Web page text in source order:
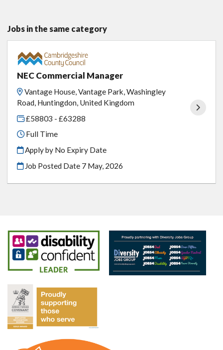
Jobs in the same category
NEC Commercial Manager
Vantage House, Vantage Park, Washingley
Road, Huntingdon, United Kingdom
£58803 - £63288
Full Time
Apply by No Expiry Date
Job Posted Date 7 May, 2026